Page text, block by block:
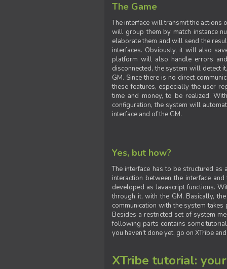
The Game
The interface will transmit the
will group them by match instance
elaborate them and will send the
interfaces. Obviously, it will also
platform will also handle errors
disconnected, the system will detect
GM. Since there is no direct
these features, especially the user
time and money, to be realized.
configuration, the system will
interface and of the GM.
Yes, but how?
The interface has to be structured
interaction between the interface
developed as Javascript functions.
through it, with the GM. Basically,
communication with the system
Besides a restricted set of system
following parts contains some
you haven't done yet, go on XTribe
XTribe tutorial: